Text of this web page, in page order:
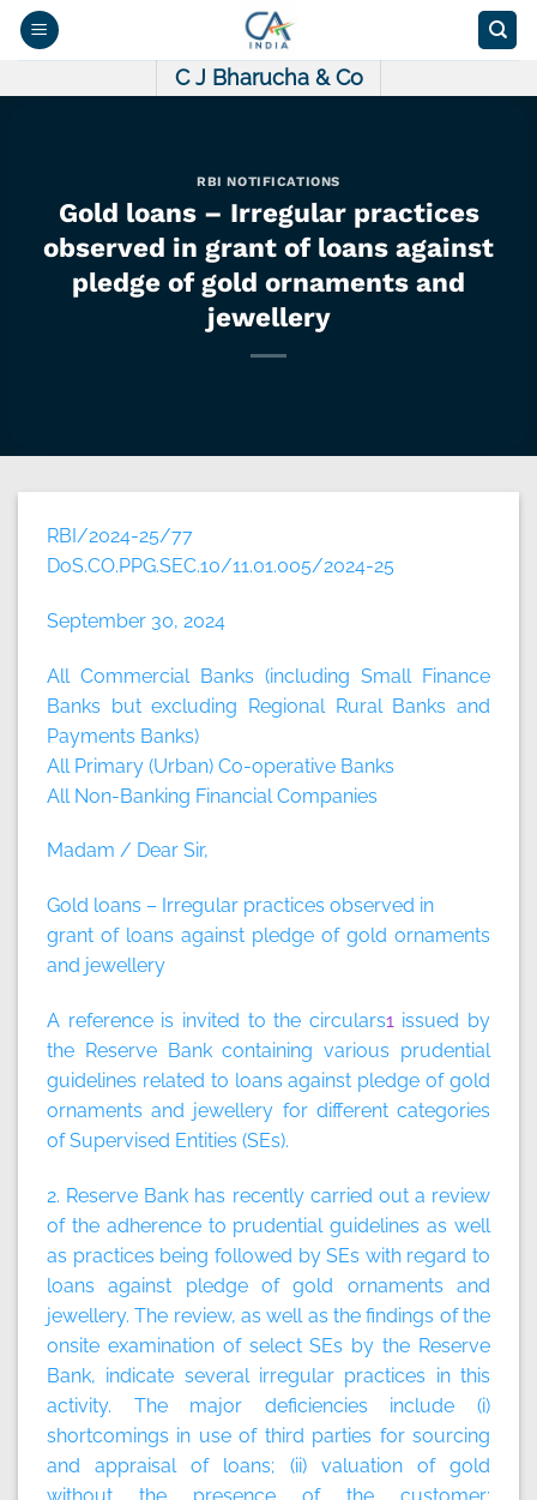
Skip
C J Bharucha & Co
RBI NOTIFICATIONS
Gold loans – Irregular practices
observed in grant of loans against
pledge of gold ornaments and
jewellery
RBI/2024-25/77
DoS.CO.PPG.SEC.10/11.01.005/2024-25
September 30, 2024
All Commercial Banks (including Small Finance
Banks but excluding Regional Rural Banks and
Payments Banks)
All Primary (Urban) Co-operative Banks
All Non-Banking Financial Companies
Madam / Dear Sir,
Gold loans – Irregular practices observed in
grant of loans against pledge of gold ornaments
and jewellery
A reference is invited to the circulars1issued by
the Reserve Bank containing various prudential
guidelines related to loans against pledge of gold
ornaments and jewellery for different categories
of Supervised Entities (SEs).
2. Reserve Bank has recently carried out a review
of the adherence to prudential guidelines as well
as practices being followed by SEs with regard to
loans against pledge of gold ornaments and
jewellery. The review, as well as the findings of the
onsite examination of select SEs by the Reserve
Bank, indicate several irregular practices in this
activity. The major deficiencies include (i)
shortcomings in use of third parties for sourcing
and appraisal of loans; (ii) valuation of gold